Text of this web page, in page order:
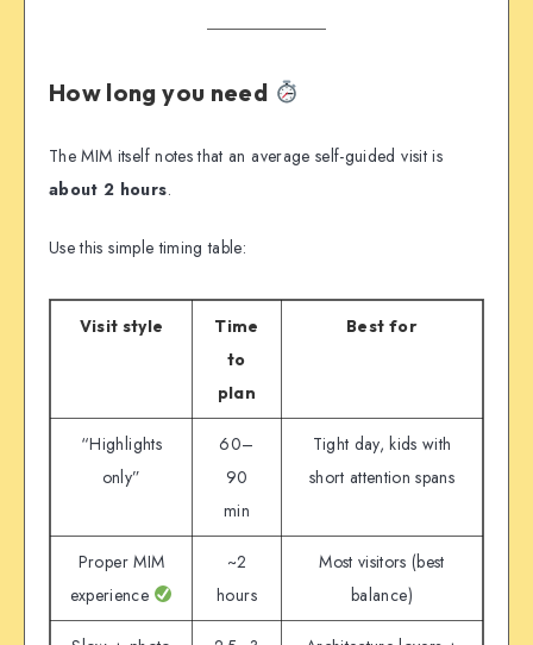
How long you need
The MIM itself notes that an average self-guided visit is
about 2 hours.
Use this simple timing table:
Visit style
Time
to
plan
Best for
“Highlights
only”
60–
90
min
Tight day, kids with
short attention spans
Proper MIM
experience
~2
hours
Most visitors (best
balance)